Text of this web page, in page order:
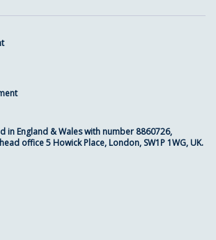
in England & Wales with number 8860726,
office 5 Howick Place, London, SW1P 1WG, UK.